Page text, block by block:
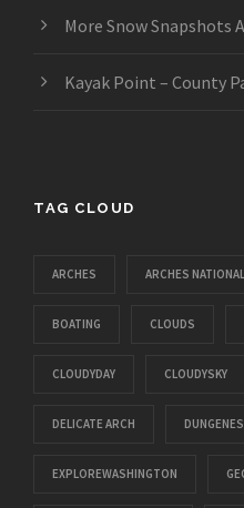
More Snow Snapshots
Kayak Point – County
TAG CLOUD
ARCHES ARCHES
BOATING CLOUDS
CLOUDYDAY CLOUDYSKY
DELICATE ARCH
EXPLOREWASHINGTON